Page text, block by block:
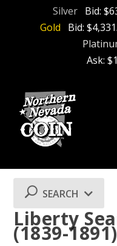
Silver Bid:
Gold
Bid:
Ask:
Liberty
(1839-1891)
SEARCH